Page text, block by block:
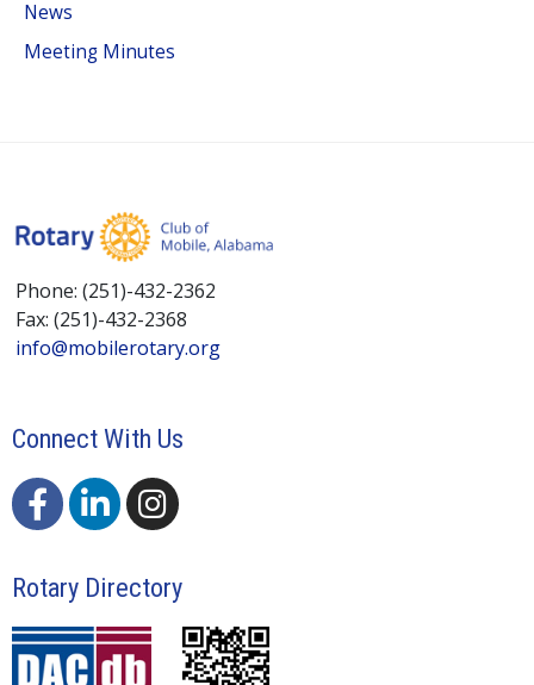
News
Meeting Minutes
Phone: (251)-432-2362
Fax: (251)-432-2368
info@mobilerotary.org
Connect With Us
Rotary Directory